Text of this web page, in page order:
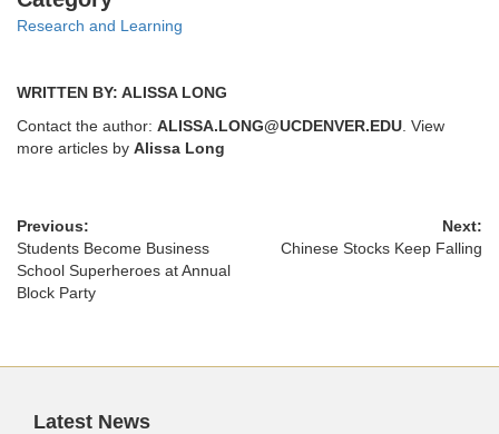
Research and Learning
WRITTEN BY: ALISSA LONG
Contact the author: ALISSA.LONG@UCDENVER.EDU . View
more articles by Alissa Long
Previous:
Students Become Business
School Superheroes at Annual
Block Party
Next:
Chinese Stocks Keep Falling
Latest News